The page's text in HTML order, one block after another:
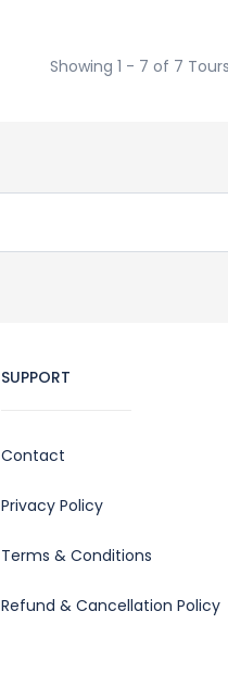
Showing 1 - 7 of 7
SUPPORT
Contact
Privacy Policy
Terms & Conditions
Refund & Cancellation Policy